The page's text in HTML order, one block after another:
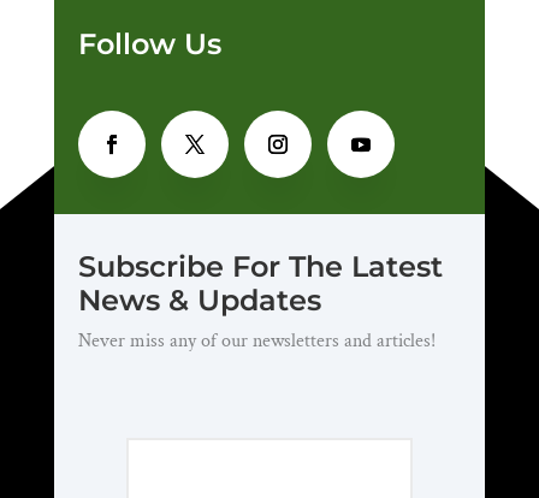
Follow Us
Subscribe For The Latest
News & Updates
Never miss any of our newsletters and articles!